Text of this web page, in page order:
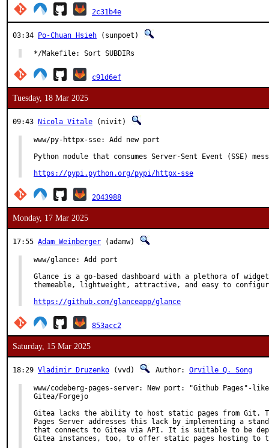
2c31b4e
03:34 Po-Chuan Hsieh (sunpoet)
*/Makefile: Sort SUBDIRs
c91d6ef
Tuesday, 18 Mar 2025
09:43 Nicola Vitale (nivit)
www/py-httpx-sse: Add new port
Python module that consumes Server-Sent Event (SSE)
https://pypi.python.org/pypi/httpx-sse
2043988
Monday, 17 Mar 2025
17:55 Adam Weinberger (adamw)
www/glance: Add port
Glance is a go-based dashboard with a plethora of
themeable, lightweight, attractive, and easy to
https://github.com/glanceapp/glance
853acc2
Saturday, 15 Mar 2025
18:29 Vladimir Druzenko (vvd) Author: Orville Q. Song
www/codeberg-pages-server: New port: "Github Pages"-
Gitea/Forgejo
Gitea lacks the ability to host static pages from Git.
Pages Server addresses this lack by implementing a
that connects to Gitea via API. It is suitable to be
Gitea instances, too, to offer static pages hosting to